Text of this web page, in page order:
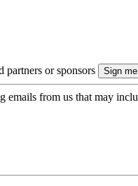
partners or sponsors
emails from us that may